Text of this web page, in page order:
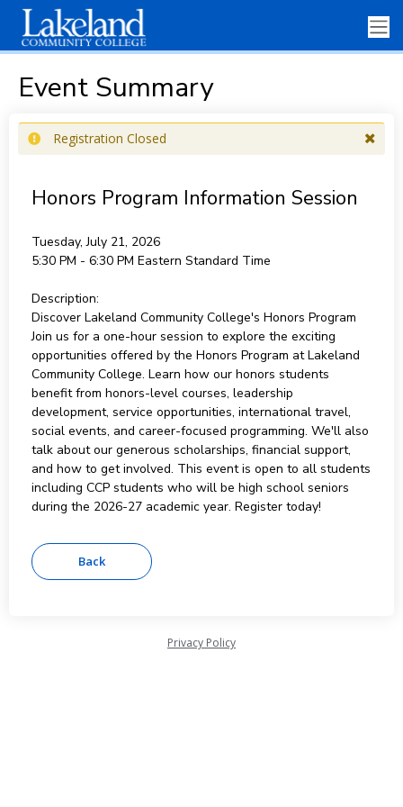
Event Summary
Registration Closed
Honors Program Information Session
Tuesday, July 21, 2026
5:30 PM - 6:30 PM Eastern Standard Time
Description:
Discover Lakeland Community College's Honors Program
Join us for a one-hour session to explore the exciting
opportunities offered by the Honors Program at Lakeland
Community College. Learn how our honors students
benefit from honors-level courses, leadership
development, service opportunities, international travel,
social events, and career-focused programming. We'll also
talk about our generous scholarships, financial support,
and how to get involved. This event is open to all students
including CCP students who will be high school seniors
during the 2026-27 academic year. Register today!
Privacy Policy